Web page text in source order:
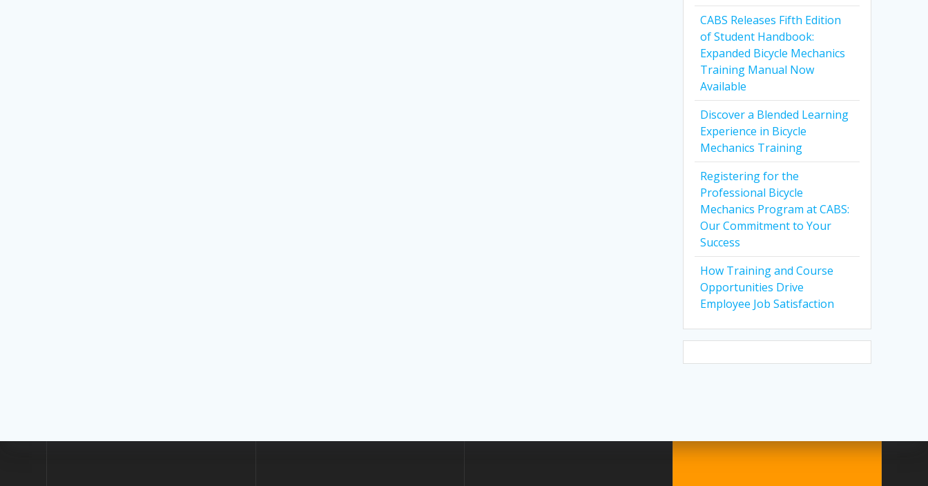
CABS Releases Fifth Edition
of Student Handbook:
Expanded Bicycle Mechanics
Training Manual Now
Available
Discover a Blended Learning
Experience in Bicycle
Mechanics Training
Registering for the
Professional Bicycle
Mechanics Program at CABS:
Our Commitment to Your
Success
How Training and Course
Opportunities Drive
Employee Job Satisfaction